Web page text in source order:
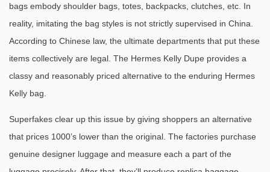
bags embody shoulder bags, totes, backpacks, clutches, etc. In
reality, imitating the bag styles is not strictly supervised in China.
According to Chinese law, the ultimate departments that put these
items collectively are legal. The Hermes Kelly Dupe provides a
classy and reasonably priced alternative to the enduring Hermes
Kelly bag.
Superfakes clear up this issue by giving shoppers an alternative
that prices 1000’s lower than the original. The factories purchase
genuine designer luggage and measure each a part of the